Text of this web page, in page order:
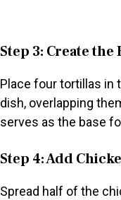
Step 3: Create the
Place four tortillas in
dish, overlapping
serves as the base
Step 4: Add
Spread half of the